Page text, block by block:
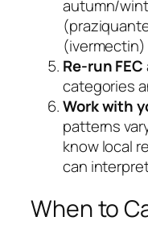
autumn/
(ivermectin)
Re-run FEC
categories
Work with
patterns
know local
can
When to